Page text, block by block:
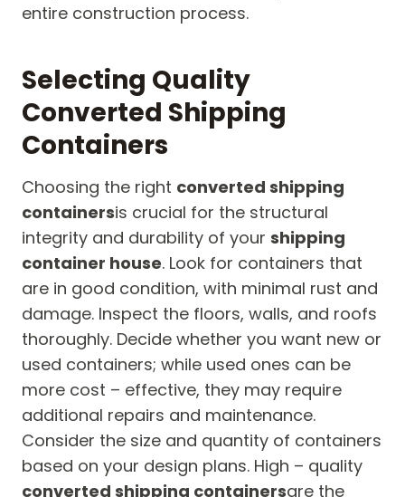
entire construction process.
Selecting Quality
Converted Shipping
Containers
Choosing the right converted shipping
containersis crucial for the structural
integrity and durability of your shipping
container house. Look for containers that
are in good condition, with minimal rust and
damage. Inspect the floors, walls, and roofs
thoroughly. Decide whether you want new or
used containers; while used ones can be
more cost – effective, they may require
additional repairs and maintenance.
Consider the size and quantity of containers
based on your design plans. High – quality
converted shipping containersare the